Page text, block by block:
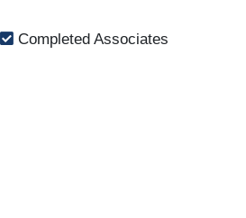
Completed Associates